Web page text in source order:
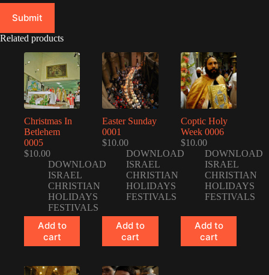
Submit
Related products
Christmas In
Betlehem
0005
$10.00
DOWNLOAD
ISRAEL
CHRISTIAN
HOLIDAYS
FESTIVALS
Add to
cart
Easter Sunday
0001
$10.00
DOWNLOAD
ISRAEL
CHRISTIAN
HOLIDAYS
FESTIVALS
Add to
cart
Coptic Holy
Week 0006
$10.00
DOWNLOAD
ISRAEL
CHRISTIAN
HOLIDAYS
FESTIVALS
Add to
cart